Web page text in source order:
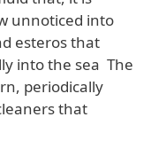
unnoticed into
esteros that
into the sea The
periodically
that